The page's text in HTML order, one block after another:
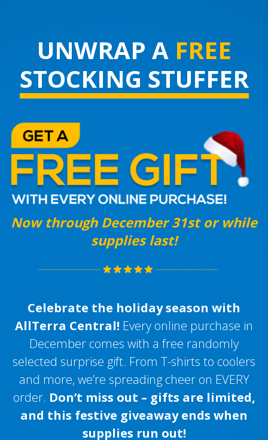
UNWRAP A FREE
STOCKING STUFFER
Now through December 31st or while
supplies last!
Celebrate the holiday season with
AllTerra Central! Every online purchase in
December comes with a free randomly
selected surprise gift. From T-shirts to coolers
and more, we’re spreading cheer on EVERY
order. Don’t miss out – gifts are limited,
and this festive giveaway ends when
supplies run out!